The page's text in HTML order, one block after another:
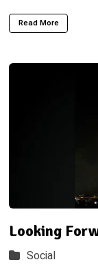
Read More
Looking
Social